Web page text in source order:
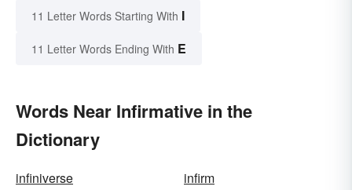
11 Letter Words Starting With I
11 Letter Words Ending With E
Words Near Infirmative in the
Dictionary
infiniverse
infirm